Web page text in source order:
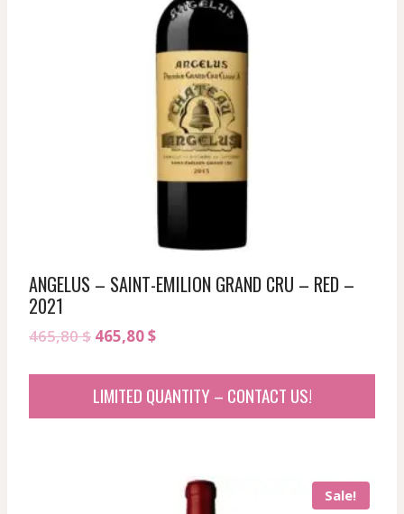
ANGELUS – SAINT-EMILION GRAND CRU – RED –
2021
465,80$ Original
465,80 $.
465,80$Current
465,80 $.
LIMITED QUANTITY – CONTACT US!
Sale!